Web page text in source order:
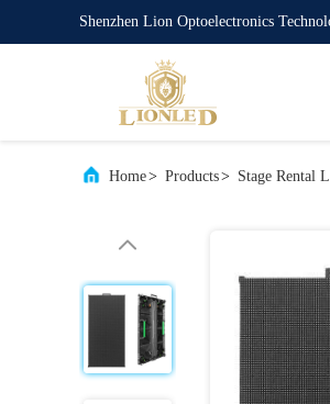
Shenzhen Lion Optoelectronics
Home> Products> Stage Rental